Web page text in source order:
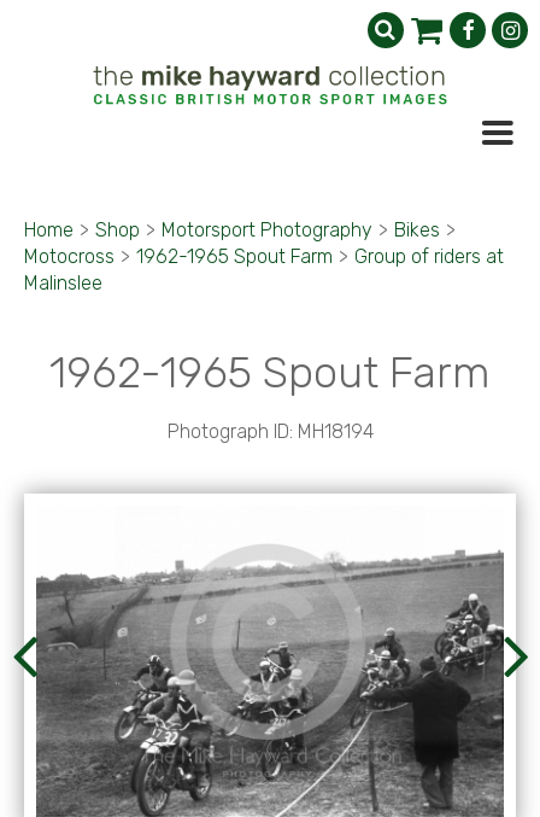
Home > Shop > Motorsport Photography > Bikes >
Motocross > 1962-1965 Spout Farm > Group of riders at
Malinslee
1962-1965 Spout Farm
Photograph ID: MH18194